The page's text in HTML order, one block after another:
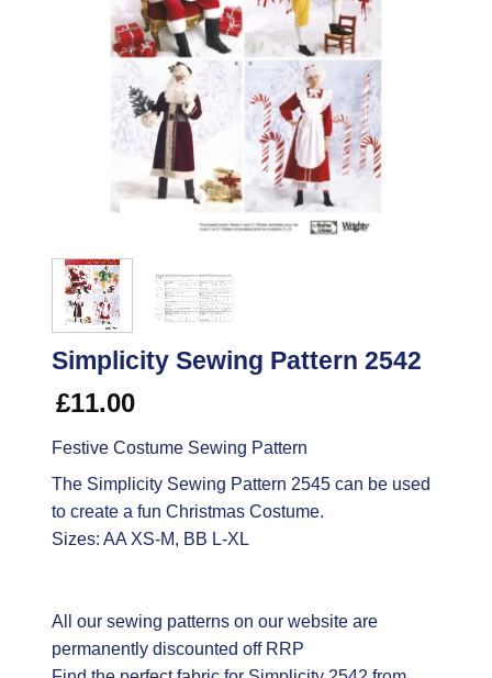
Simplicity Sewing Pattern 2542
£11.00
Festive Costume Sewing Pattern
The Simplicity Sewing Pattern 2545 can be used
to create a fun Christmas Costume.
Sizes: AA XS-M, BB L-XL
All our sewing patterns on our website are
permanently discounted off RRP